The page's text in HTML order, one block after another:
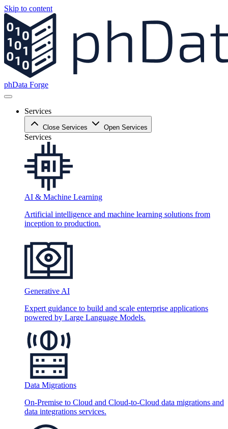
Skip to content
phData Forge
Services
Close Services Open Services
Services
AI & Machine Learning
Artificial intelligence and machine learning solutions from
inception to production.
Generative AI
Expert guidance to build and scale enterprise applications
powered by Large Language Models.
Data Migrations
On-Premise to Cloud and Cloud-to-Cloud data migrations and
data integrations services.